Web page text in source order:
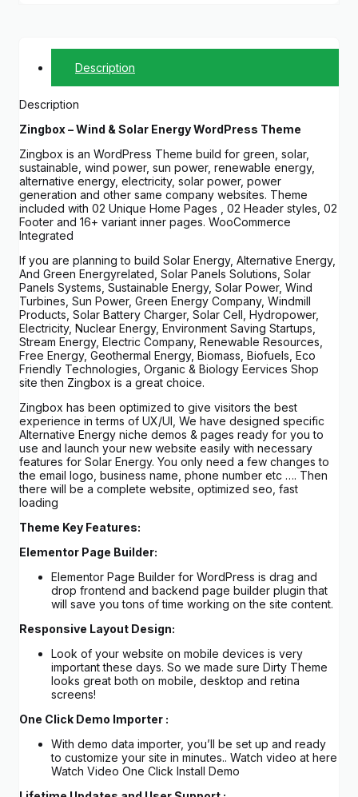
Description
Description
Zingbox – Wind & Solar Energy WordPress Theme
Zingbox is an WordPress Theme build for green, solar,
sustainable, wind power, sun power, renewable energy,
alternative energy, electricity, solar power, power
generation and other same company websites. Theme
included with 02 Unique Home Pages , 02 Header styles, 02
Footer and 16+ variant inner pages. WooCommerce
Integrated
If you are planning to build Solar Energy, Alternative Energy,
And Green Energyrelated, Solar Panels Solutions, Solar
Panels Systems, Sustainable Energy, Solar Power, Wind
Turbines, Sun Power, Green Energy Company, Windmill
Products, Solar Battery Charger, Solar Cell, Hydropower,
Electricity, Nuclear Energy, Environment Saving Startups,
Stream Energy, Electric Company, Renewable Resources,
Free Energy, Geothermal Energy, Biomass, Biofuels, Eco
Friendly Technologies, Organic & Biology Eervices Shop
site then Zingbox is a great choice.
Zingbox has been optimized to give visitors the best
experience in terms of UX/UI, We have designed specific
Alternative Energy niche demos & pages ready for you to
use and launch your new website easily with necessary
features for Solar Energy. You only need a few changes to
the email logo, business name, phone number etc …. Then
there will be a complete website, optimized seo, fast
loading
Theme Key Features:
Elementor Page Builder:
Elementor Page Builder for WordPress is drag and
drop frontend and backend page builder plugin that
will save you tons of time working on the site content.
Responsive Layout Design:
Look of your website on mobile devices is very
important these days. So we made sure Dirty Theme
looks great both on mobile, desktop and retina
screens!
One Click Demo Importer :
With demo data importer, you’ll be set up and ready
to customize your site in minutes.. Watch video at here
Watch Video One Click Install Demo